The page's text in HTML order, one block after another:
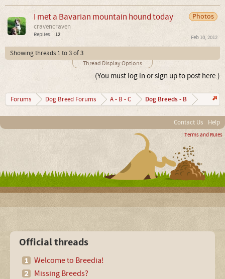
Photos
I met a Bavarian mountain hound today
cravencraven
Replies: 12 Feb 10, 2012
Showing threads 1 to 3 of 3
Thread Display Options
(You must log in or sign up to post here.)
Forums Dog Breed Forums A - B - C Dog Breeds - B
Contact Us Help
Terms and Rules
Official threads
Welcome to Breedia!
Missing Breeds?